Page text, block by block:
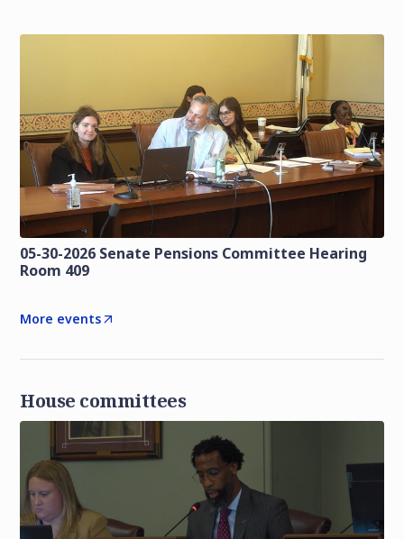
05-30-2026 Senate Pensions Committee Hearing
Room 409
More events
House committees